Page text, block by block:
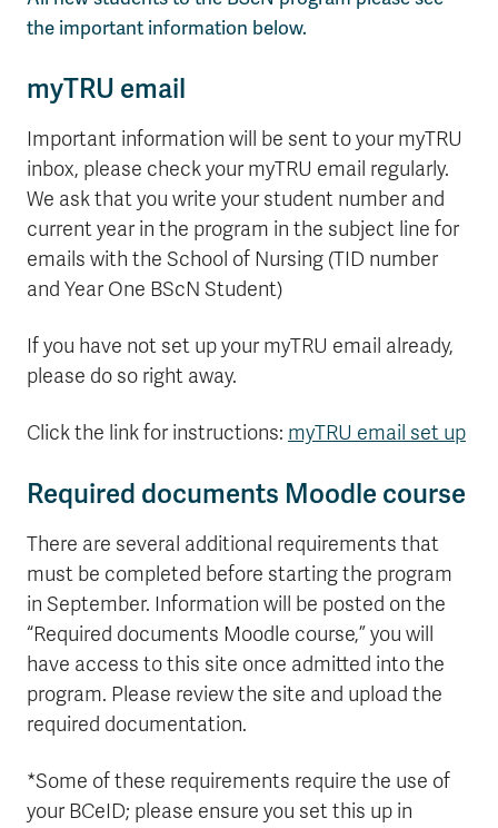
the important information below.
myTRU email
Important information will be sent to your myTRU
inbox, please check your myTRU email regularly.
We ask that you write your student number and
current year in the program in the subject line for
emails with the School of Nursing (TID number
and Year One BScN Student)
If you have not set up your myTRU email already,
please do so right away.
Click the link for instructions: myTRU email set up
Required documents Moodle course
There are several additional requirements that
must be completed before starting the program
in September. Information will be posted on the
“Required documents Moodle course,” you will
have access to this site once admitted into the
program. Please review the site and upload the
required documentation.
*Some of these requirements require the use of
your BCeID; please ensure you set this up in